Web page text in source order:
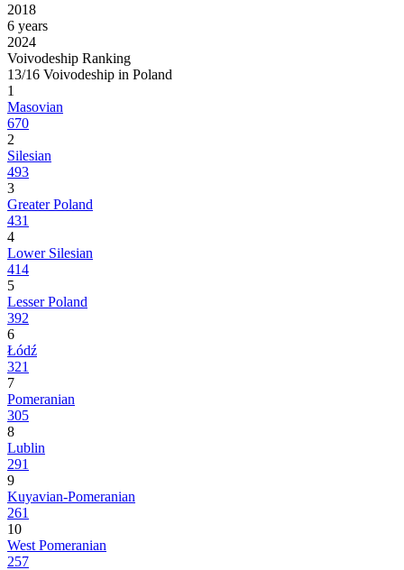
2018
6 years
2024
Voivodeship Ranking
13/16 Voivodeship in Poland
1
Masovian
670
2
Silesian
493
3
Greater Poland
431
4
Lower Silesian
414
5
Lesser Poland
392
6
Łódź
321
7
Pomeranian
305
8
Lublin
291
9
Kuyavian-Pomeranian
261
10
West Pomeranian
257